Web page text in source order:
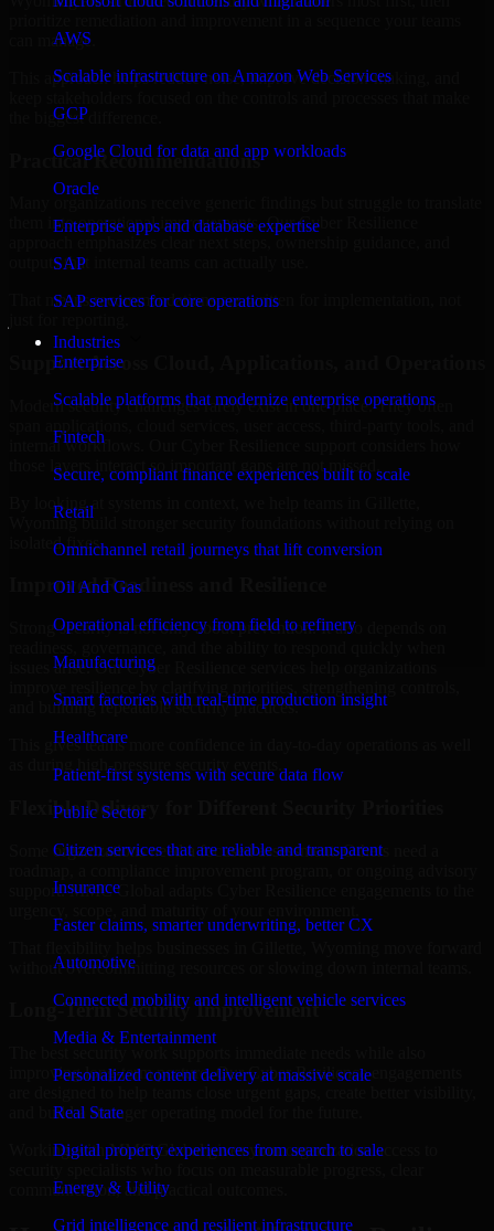
AWS
Scalable infrastructure on Amazon Web Services
GCP
Google Cloud for data and app workloads
Oracle
Enterprise apps and database expertise
SAP
SAP services for core operations
Industries
Enterprise
Scalable platforms that modernize enterprise operations
Fintech
Secure, compliant finance experiences built to scale
Retail
Omnichannel retail journeys that lift conversion
Oil And Gas
Operational efficiency from field to refinery
Manufacturing
Smart factories with real-time production insight
Healthcare
Patient-first systems with secure data flow
Public Sector
Citizen services that are reliable and transparent
Insurance
Faster claims, smarter underwriting, better CX
Automotive
Connected mobility and intelligent vehicle services
Media & Entertainment
Personalized content delivery at massive scale
Real State
Digital property experiences from search to sale
Energy & Utility
Grid intelligence and resilient infrastructure
can manage.
This approach helps reduce noise, improve decision-making, and
the biggest difference.
Practical Recommendations
them into operational improvements. Our Cyber Resilience
outputs that internal teams can actually use.
That means recommendations are written for implementation, not
Support Across Cloud, Applications, and Operations
Modern security challenges rarely exist in one place. They often
internal workflows. Our Cyber Resilience support considers how
those layers interact so important gaps are not missed.
By looking at systems in context, we help teams in Gillette,
Wyoming build stronger security foundations without relying on
isolated fixes.
Improved Readiness and Resilience
Strong security is not only about prevention. It also depends on
issues arise. Our Cyber Resilience services help organizations
and building repeatable security practices.
This gives teams more confidence in day-to-day operations as well
as during high-pressure security events.
Flexible Delivery for Different Security Priorities
Some organizations need a focused assessment. Others need a
support. MMC Global adapts Cyber Resilience engagements to the
without overcommitting resources or slowing down internal teams.
Long-Term Security Improvement
improving long-term posture. Our Cyber Resilience engagements
and build a stronger operating model for the future.
Working with MMC Global gives your organization access to
communication, and practical outcomes.